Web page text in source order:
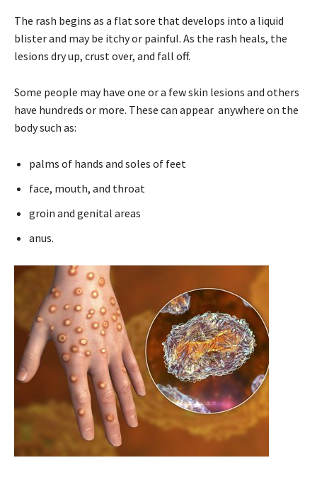
The rash begins as a flat sore that develops into a liquid
blister and may be itchy or painful. As the rash heals, the
lesions dry up, crust over, and fall off.
Some people may have one or a few skin lesions and others
have hundreds or more. These can appear anywhere on the
body such as:
palms of hands and soles of feet
face, mouth, and throat
groin and genital areas
anus.